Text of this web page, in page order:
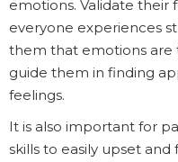
emotions. Validate their
everyone experiences
them that emotions are
guide them in finding
feelings.
It is also important for
skills to easily upset